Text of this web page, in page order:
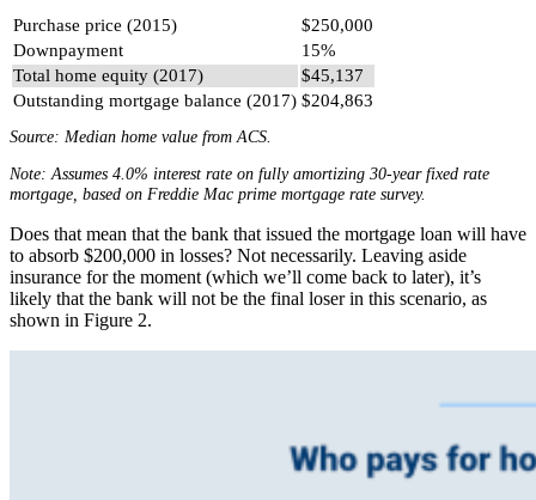
Purchase price (2015)
$250,000
Downpayment
15%
Total home equity (2017)
$45,137
Outstanding mortgage balance (2017) $204,863
Source: Median home value from ACS.
Note: Assumes 4.0% interest rate on fully amortizing 30-year fixed rate
mortgage, based on Freddie Mac prime mortgage rate survey.
Does that mean that the bank that issued the mortgage loan will have
to absorb $200,000 in losses? Not necessarily. Leaving aside
insurance for the moment (which we’ll come back to later), it’s
likely that the bank will not be the final loser in this scenario, as
shown in Figure 2.